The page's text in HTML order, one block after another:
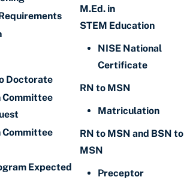
Doctorate
Expected
M.Ed. in
STEM Education
NISE National
Certificate
RN to MSN
Matriculation
RN to MSN and BSN to
MSN
Preceptor